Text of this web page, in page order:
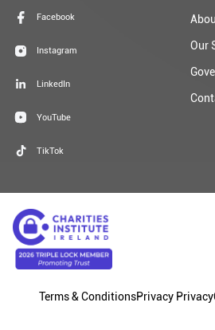
Facebook
Instagram
LinkedIn
YouTube
TikTok
Our
Terms & ConditionsPrivacy Privacy